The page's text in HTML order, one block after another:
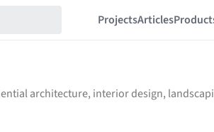
ProjectsArticles
architecture, interior design,